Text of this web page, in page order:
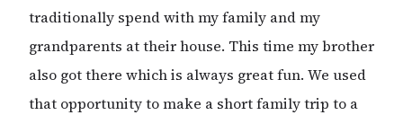
traditionally spend with my family and my
grandparents at their house. This time my brother
also got there which is always great fun. We used
that opportunity to make a short family trip to a